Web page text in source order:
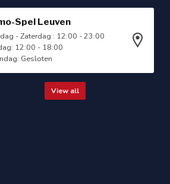
Spel Leuven
- Zaterdag : 12:00 - 23:00
12:00 - 18:00
Gesloten
View all